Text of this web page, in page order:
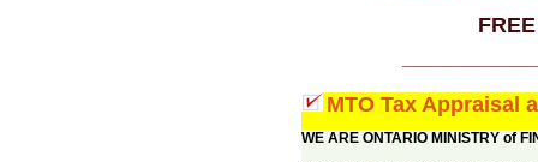
MTO Tax Appraisal
WE ARE ONTARIO MINISTRY of